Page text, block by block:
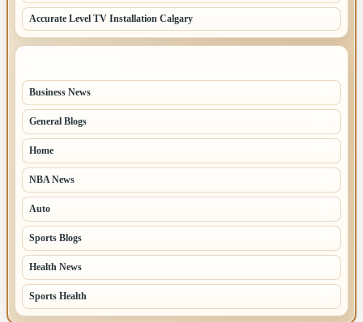
Accurate Level TV Installation Calgary
Business News
General Blogs
Home
NBA News
Auto
Sports Blogs
Health News
Sports Health